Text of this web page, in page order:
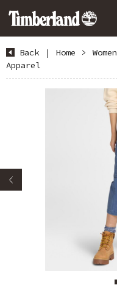
Back | Home > Women
Apparel